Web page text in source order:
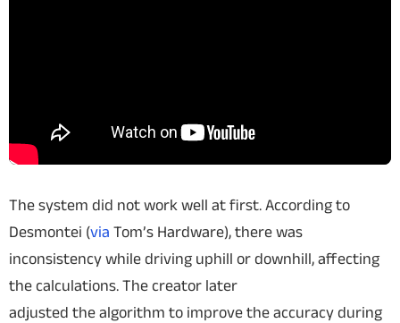
The system did not work well at first. According to
Desmontei (via Tom’s Hardware), there was
inconsistency while driving uphill or downhill, affecting
the calculations. The creator later
adjusted the algorithm to improve the accuracy during